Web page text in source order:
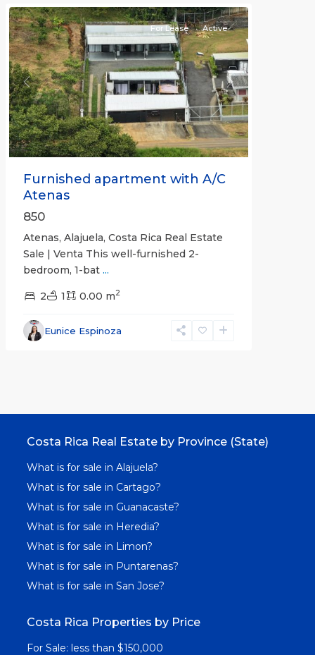
Previous Next
For Lease Active
Furnished apartment with A/C
Atenas
850
Atenas, Alajuela, Costa Rica Real Estate
Sale | Venta This well-furnished 2-
bedroom, 1-bat ...
2 1 0.00 m2
Eunice Espinoza
Costa Rica Real Estate by Province (State)
What is for sale in Alajuela?
What is for sale in Cartago?
What is for sale in Guanacaste?
What is for sale in Heredia?
What is for sale in Limon?
What is for sale in Puntarenas?
What is for sale in San Jose?
Costa Rica Properties by Price
For Sale: less than $150,000